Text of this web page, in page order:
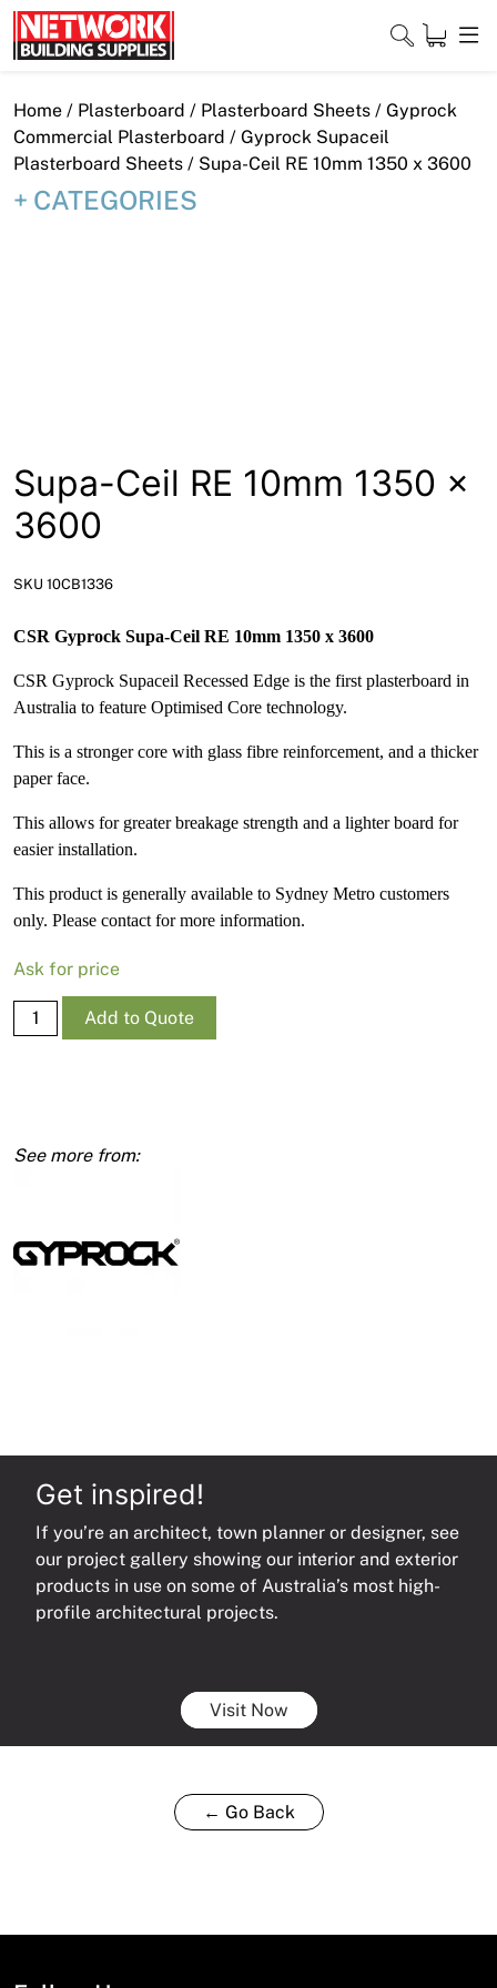
Skip
to
content
Close
Home
News
Home / Plasterboard / Plasterboard Sheets / Gyprock
Commercial Plasterboard / Gyprock Supaceil
Plasterboard Sheets / Supa-Ceil RE 10mm 1350 x 3600
CATEGORIES
Supa-Ceil RE 10mm 1350 x
3600
SKU 10CB1336
CSR Gyprock Supa-Ceil RE 10mm 1350 x 3600
CSR Gyprock Supaceil Recessed Edge is the first plasterboard in
Australia to feature Optimised Core technology.
This is a stronger core with glass fibre reinforcement, and a thicker
paper face.
This allows for greater breakage strength and a lighter board for
easier installation.
This product is generally available to Sydney Metro customers
only. Please contact for more information.
Ask for price
Supa-
Ceil
x
Add to Quote
Get inspired!
If you’re an architect, town planner or designer, see
our project gallery showing our interior and exterior
products in use on some of Australia’s most high-
profile architectural projects.
Visit Now
← Go Back